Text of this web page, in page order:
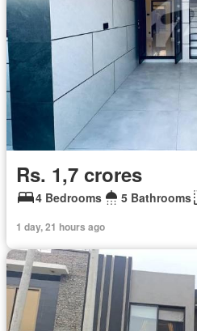
Rs. 1,7 crores
4 Bedrooms 5 Bathrooms
1 day, 21 hours ago